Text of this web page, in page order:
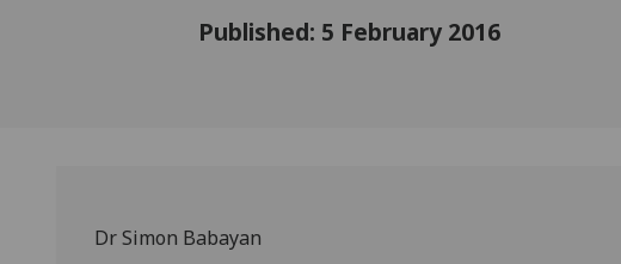
Published: 5 February 2016
Dr Simon Babayan